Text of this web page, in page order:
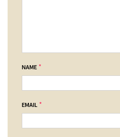
NAME *
EMAIL *